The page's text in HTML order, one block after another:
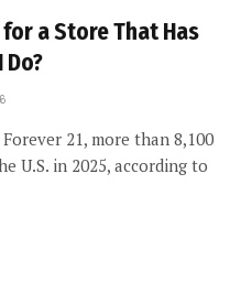
for a Store That Has
Do?
21, more than 8,100
U.S. in 2025, according to